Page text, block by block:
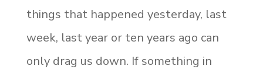
things that happened yesterday, last
week, last year or ten years ago can
only drag us down. If something in